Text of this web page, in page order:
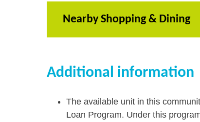
Nearby Shopping & Dining
Additional information
The available unit in this
Loan Program. Under this